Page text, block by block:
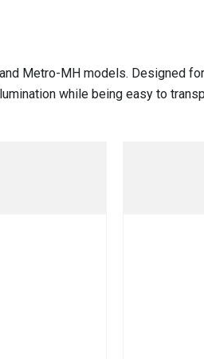
Metro-MH models. Designed
while being easy to